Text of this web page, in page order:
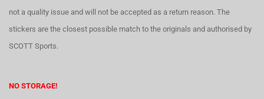
not a quality issue and will not be accepted as a return reason. The
stickers are the closest possible match to the originals and authorised by
SCOTT Sports.
NO STORAGE!